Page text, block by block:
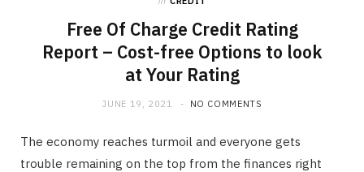
o
r
r
Free Of Charge Credit Rating
Report – Cost-free Options to look
at Your Rating
JUNE 19, 2021 NO COMMENTS
The economy reaches turmoil and everyone gets
trouble remaining on the top from the finances right